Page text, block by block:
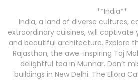
**India**
India, a land of diverse cultures,
extraordinary cuisines, will captivate
and beautiful architecture. Explore
Rajasthan, the awe-inspiring Taj
delightful tea in Munnar. Don’t
buildings in New Delhi. The Ellora